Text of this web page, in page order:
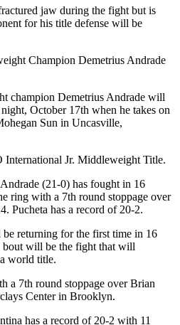
jaw during the fight but is
for his title defense will be
Champion Demetrius Andrade
champion Demetrius Andrade will
October 17th when he takes on
Sun in Uncasville,
Jr. Middleweight Title.
(21-0) has fought in 16
ring with a 7th round stoppage over
Pucheta has a record of 20-2.
returning for the first time in 16
bout will be the fight that will
world title.
a 7th round stoppage over Brian
Center in Brooklyn.
has a record of 20-2 with 11